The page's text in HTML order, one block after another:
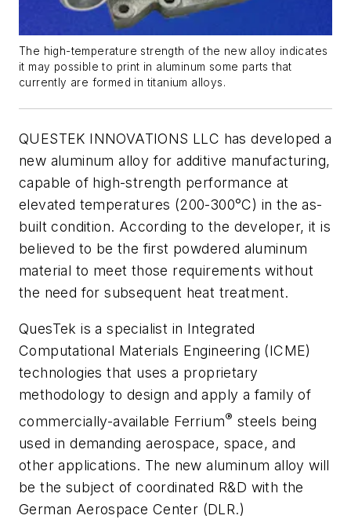
The high-temperature strength of the new alloy indicates
it may possible to print in aluminum some parts that
currently are formed in titanium alloys.
QUESTEK INNOVATIONS LLC has developed a
new aluminum alloy for additive manufacturing,
capable of high-strength performance at
elevated temperatures (200-300°C) in the as-
built condition. According to the developer, it is
believed to be the first powdered aluminum
material to meet those requirements without
the need for subsequent heat treatment.
QuesTek is a specialist in Integrated
Computational Materials Engineering (ICME)
technologies that uses a proprietary
methodology to design and apply a family of
commercially-available Ferrium® steels being
used in demanding aerospace, space, and
other applications. The new aluminum alloy will
be the subject of coordinated R&D with the
German Aerospace Center (DLR.)